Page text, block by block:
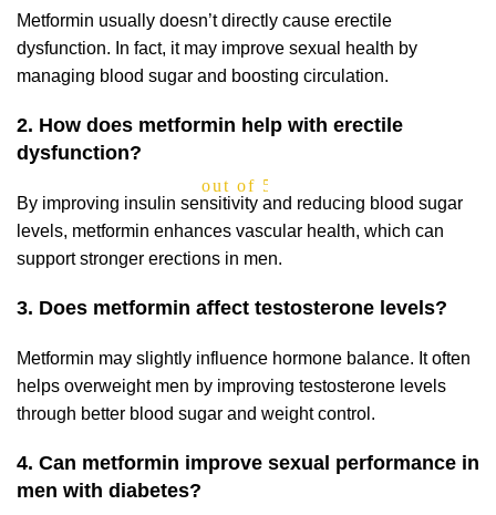
out of 5
Metformin usually doesn’t directly cause erectile
dysfunction. In fact, it may improve sexual health by
managing blood sugar and boosting circulation.
2. How does metformin help with erectile
dysfunction?
By improving insulin sensitivity and reducing blood sugar
levels, metformin enhances vascular health, which can
support stronger erections in men.
3. Does metformin affect testosterone levels?
Metformin may slightly influence hormone balance. It often
helps overweight men by improving testosterone levels
through better blood sugar and weight control.
4. Can metformin improve sexual performance in
men with diabetes?